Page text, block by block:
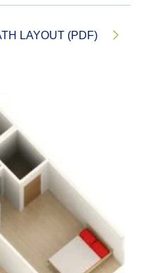
LAYOUT (PDF)